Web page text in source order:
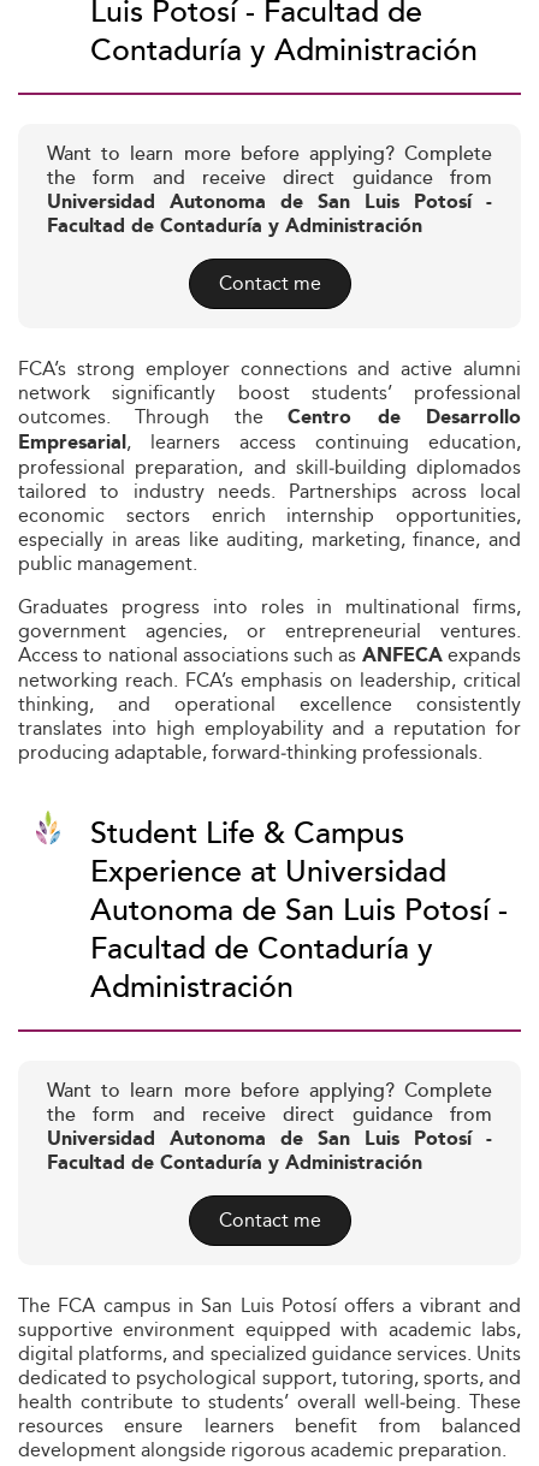
Luis Potosí - Facultad de
Contaduría y Administración
Want to learn more before applying? Complete
the form and receive direct guidance from
Universidad Autonoma de San Luis Potosí -
Facultad de Contaduría y Administración
Contact me
FCA’s strong employer connections and active alumni
network significantly boost students’ professional
outcomes. Through theCentro de Desarrollo
Empresarial, learners access continuing education,
professional preparation, and skill‑building diplomados
tailored to industry needs. Partnerships across local
economic sectors enrich internship opportunities,
especially in areas like auditing, marketing, finance, and
public management.
Graduates progress into roles in multinational firms,
government agencies, or entrepreneurial ventures.
Access to national associations such as ANFECAexpands
networking reach. FCA’s emphasis on leadership, critical
thinking, and operational excellence consistently
translates into high employability and a reputation for
producing adaptable, forward‑thinking professionals.
Student Life & Campus
Experience at Universidad
Autonoma de San Luis Potosí -
Facultad de Contaduría y
Administración
Want to learn more before applying? Complete
the form and receive direct guidance from
Universidad Autonoma de San Luis Potosí -
Facultad de Contaduría y Administración
Contact me
The FCA campus in San Luis Potosí offers a vibrant and
supportive environment equipped with academic labs,
digital platforms, and specialized guidance services. Units
dedicated to psychological support, tutoring, sports, and
health contribute to students’ overall well‑being. These
resources ensure learners benefit from balanced
development alongside rigorous academic preparation.